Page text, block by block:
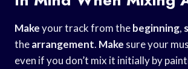
Makeyour track from thebeginning,
thearrangement. Make sure your
even if you don’t mix it initially by